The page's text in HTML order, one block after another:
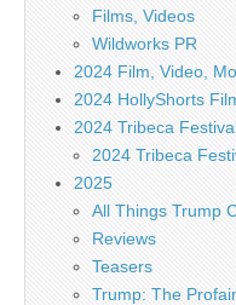
Films, Videos
Wildworks PR
2024 Film, Video,
2024 HollyShorts
2024 Tribeca
2024 Tribeca
2025
All Things Trump
Reviews
Teasers
Trump: The